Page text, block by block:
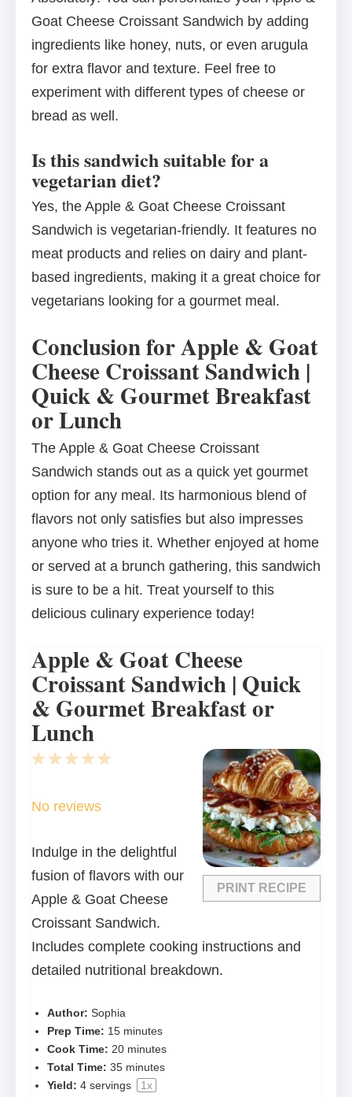
Goat Cheese Croissant Sandwich by adding
ingredients like honey, nuts, or even arugula
for extra flavor and texture. Feel free to
experiment with different types of cheese or
bread as well.
Is this sandwich suitable for a
vegetarian diet?
Yes, the Apple & Goat Cheese Croissant
Sandwich is vegetarian-friendly. It features no
meat products and relies on dairy and plant-
based ingredients, making it a great choice for
vegetarians looking for a gourmet meal.
Conclusion for Apple & Goat
Cheese Croissant Sandwich |
Quick & Gourmet Breakfast
or Lunch
The Apple & Goat Cheese Croissant
Sandwich stands out as a quick yet gourmet
option for any meal. Its harmonious blend of
flavors not only satisfies but also impresses
anyone who tries it. Whether enjoyed at home
or served at a brunch gathering, this sandwich
is sure to be a hit. Treat yourself to this
delicious culinary experience today!
Apple & Goat Cheese
Croissant Sandwich | Quick
& Gourmet Breakfast or
Lunch
PRINT RECIPE
5
4
3
2
1
No reviews
Indulge in the delightful
fusion of flavors with our
Apple & Goat Cheese
Croissant Sandwich.
Includes complete cooking instructions and
detailed nutritional breakdown.
Author: Sophia
Prep Time: 15 minutes
Cook Time: 20 minutes
Total Time: 35 minutes
Yield: 4 servings 1x